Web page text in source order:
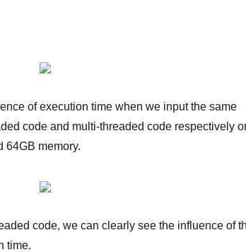
of execution time when we input the same
code and multi-threaded code respectively
64GB memory.
code, we can clearly see the influence of
time.